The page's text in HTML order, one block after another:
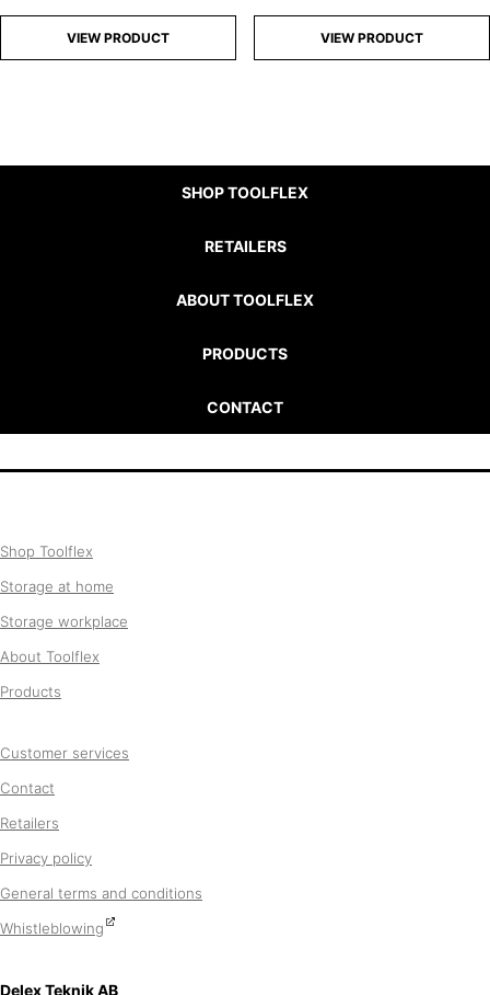
VIEW PRODUCT VIEW PRODUCT
SHOP TOOLFLEX
RETAILERS
ABOUT TOOLFLEX
PRODUCTS
CONTACT
Delex Teknik AB
Shop Toolflex
Storage at home
Storage workplace
About Toolflex
Products
Customer services
Contact
Retailers
Privacy policy
General terms and conditions
Whistleblowing